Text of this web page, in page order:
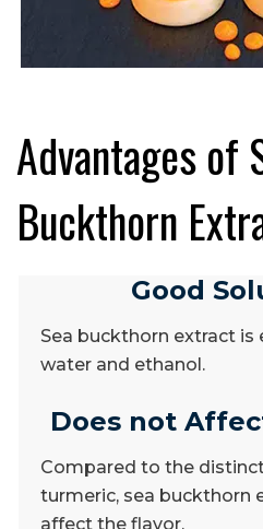
Advantages of
Buckthorn
Good
Sea buckthorn extract is
water and ethanol.
Does not
Compared to the
turmeric, sea buckthorn
affect the flavor.